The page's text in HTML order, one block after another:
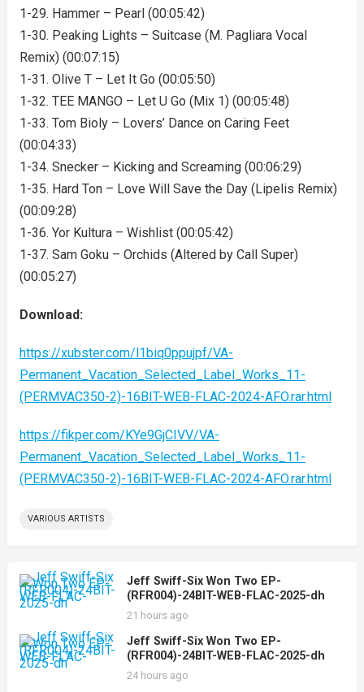
1-29. Hammer – Pearl (00:05:42)
1-30. Peaking Lights – Suitcase (M. Pagliara Vocal
Remix) (00:07:15)
1-31. Olive T – Let It Go (00:05:50)
1-32. TEE MANGO – Let U Go (Mix 1) (00:05:48)
1-33. Tom Bioly – Lovers’ Dance on Caring Feet
(00:04:33)
1-34. Snecker – Kicking and Screaming (00:06:29)
1-35. Hard Ton – Love Will Save the Day (Lipelis Remix)
(00:09:28)
1-36. Yor Kultura – Wishlist (00:05:42)
1-37. Sam Goku – Orchids (Altered by Call Super)
(00:05:27)
Download:
https://xubster.com/l1biq0ppujpf/VA-
Permanent_Vacation_Selected_Label_Works_11-
(PERMVAC350-2)-16BIT-WEB-FLAC-2024-AFO.rar.html
https://fikper.com/KYe9GjCIVV/VA-
Permanent_Vacation_Selected_Label_Works_11-
(PERMVAC350-2)-16BIT-WEB-FLAC-2024-AFO.rar.html
VARIOUS ARTISTS
Jeff Swiff-Six Won Two EP-
(RFR004)-24BIT-WEB-FLAC-2025-dh
21 hours ago
Jeff Swiff-Six Won Two EP-
(RFR004)-24BIT-WEB-FLAC-2025-dh
24 hours ago